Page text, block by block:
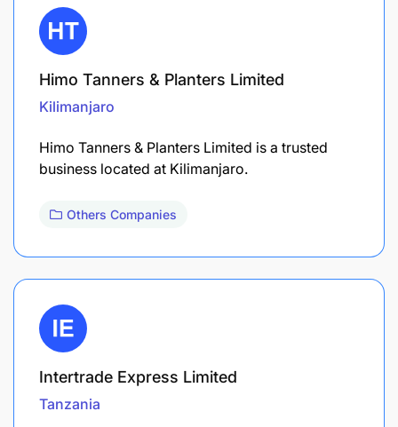
Himo Tanners & Planters Limited
Kilimanjaro
Himo Tanners & Planters Limited is a trusted
business located at Kilimanjaro.
Others Companies
Intertrade Express Limited
Tanzania